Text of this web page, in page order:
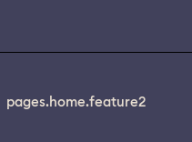
pages.home.feature2